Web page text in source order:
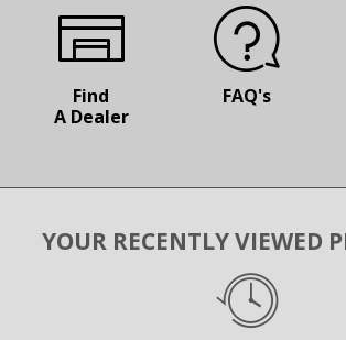
Find
A Dealer
FAQ's
YOUR RECENTLY VIEWED